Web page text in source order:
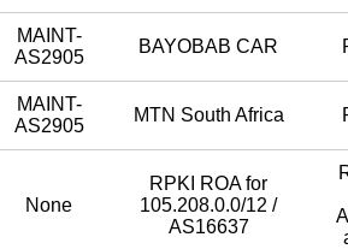
MAINT-
AS2905
BAYOBAB CAR
MAINT-
AS2905
MTN South Africa
None
RPKI ROA for
105.208.0.0/12 /
AS16637